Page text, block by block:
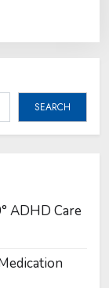
SEARCH
ADHD Care